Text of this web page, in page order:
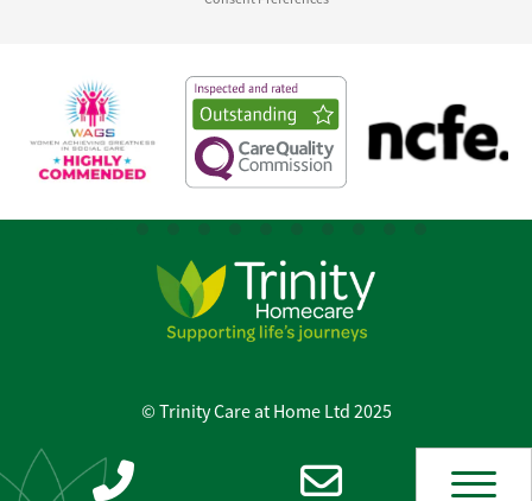
© Trinity Care at Home Ltd 2025